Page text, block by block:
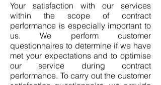
Your satisfaction with our services
within the scope of contract
performance is especially important to
us. We perform customer
questionnaires to determine if we have
met your expectations and to optimise
our service during contract
performance. To carry out the customer